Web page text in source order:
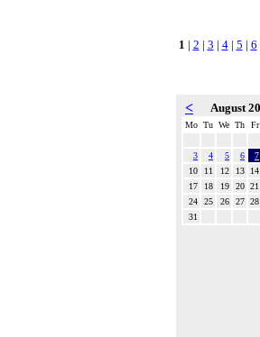
1 | 2 | 3 | 4| 5 | 6
< August
Mo Tu We Th Fr
3 4 5 6
7
10
11 12 13
14
17
18 19 20 21
24
25 26 27 28
31